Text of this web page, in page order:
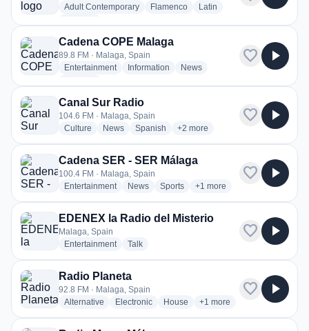
Adult Contemporaryradio stations
Flamencoradio stations
Latin radio stations
Cadena COPE Malaga
89.8 FM · Malaga, Spain
Entertainmentradio stations
Information radio stations
Newsradio stations
favorite play_arrow
Canal Sur Radio
104.6 FM · Malaga, Spain
Culture radio stations
Newsradio stations
Spanish radio stations
+2 more genres for Canal Sur
more
favorite play_arrow
Cadena SER - SER Málaga
100.4 FM · Malaga, Spain
Entertainmentradio stations
Newsradio stations
Sportsradio stations
+1 more genres for Cadena
more
favorite play_arrow
EDENEX la Radio del Misterio
Malaga, Spain
Entertainmentradio stations
Talkradio stations
favorite play_arrow
Radio Planeta
92.8 FM · Malaga, Spain
Alternative radio stations
Electronicradio stations
House radio stations
+1 more genres for Radio
more
favorite play_arrow